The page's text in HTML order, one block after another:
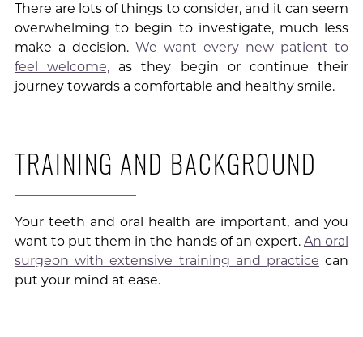
There are lots of things to consider, and it can seem
overwhelming to begin to investigate, much less
make a decision. We want every new patient to
feel welcome, as they begin or continue their
journey towards a comfortable and healthy smile.
TRAINING AND BACKGROUND
Your teeth and oral health are important, and you
want to put them in the hands of an expert. An oral
surgeon with extensive training and practice can
put your mind at ease.